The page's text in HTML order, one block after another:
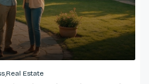
Real Estate